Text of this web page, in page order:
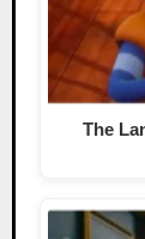
The